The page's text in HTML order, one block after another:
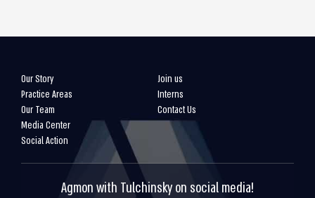
Our Story
Practice Areas
Our Team
Media Center
Social Action
Join us
Interns
Contact Us
Agmon with Tulchinsky on social media!